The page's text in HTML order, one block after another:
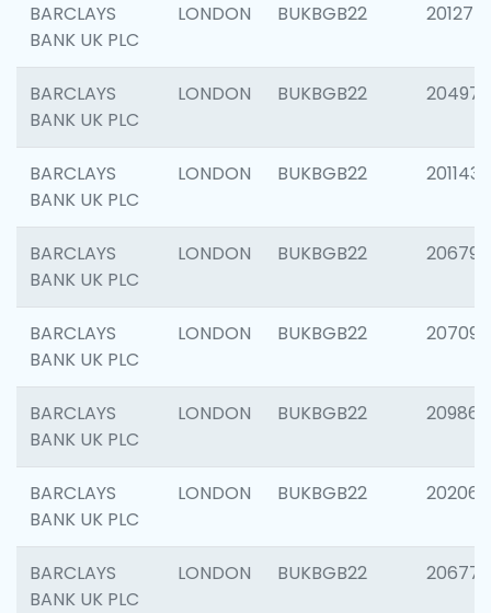
BARCLAYS
BANK UK PLC
LONDON BUKBGB22 201275
BARCLAYS
BANK UK PLC
LONDON BUKBGB22 204976
BARCLAYS
BANK UK PLC
LONDON BUKBGB22 201143
BARCLAYS
BANK UK PLC
LONDON BUKBGB22 206790
BARCLAYS
BANK UK PLC
LONDON BUKBGB22 207093
BARCLAYS
BANK UK PLC
LONDON BUKBGB22 209861
BARCLAYS
BANK UK PLC
LONDON BUKBGB22 202065
BARCLAYS
BANK UK PLC
LONDON BUKBGB22 206775